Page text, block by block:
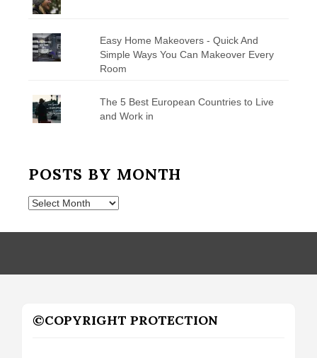
Easy Home Makeovers - Quick And
Simple Ways You Can Makeover Every
Room
The 5 Best European Countries to Live
and Work in
POSTS BY MONTH
Posts
Month
©COPYRIGHT PROTECTION